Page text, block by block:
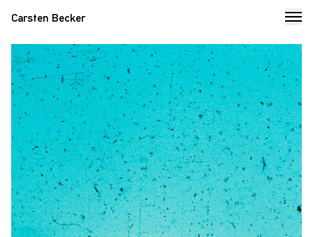
Carsten Becker